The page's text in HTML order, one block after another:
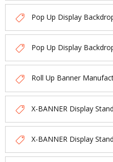
Pop Up Display
Pop Up Display
Roll Up Banner
X-BANNER Display
X-BANNER Display